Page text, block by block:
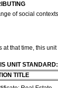
of social
at that time, this
UNIT STANDARD:
TITLE